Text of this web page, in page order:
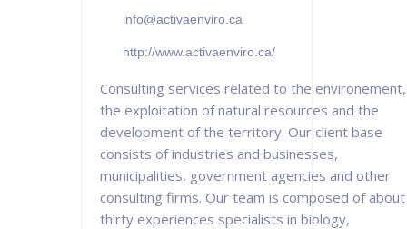
info@activaenviro.ca
http://www.activaenviro.ca/
Consulting services related to the environement,
the exploitation of natural resources and the
development of the territory. Our client base
consists of industries and businesses,
municipalities, government agencies and other
consulting firms. Our team is composed of about
thirty experiences specialists in biology,